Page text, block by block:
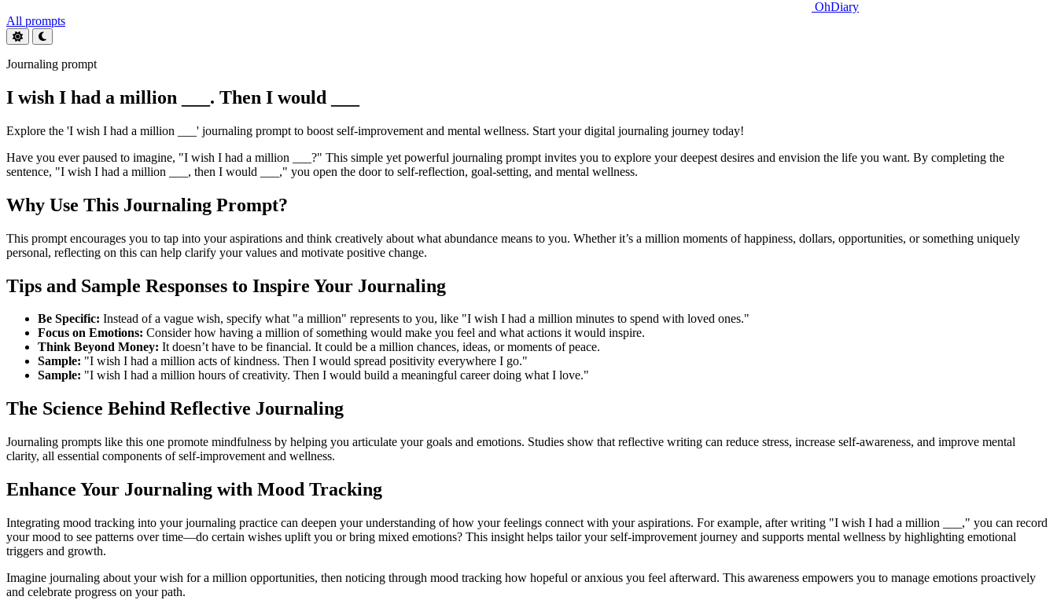
OhDiary
All prompts
Journaling prompt
I wish I had a million ___. Then I would ___
Explore the 'I wish I had a million ___' journaling prompt to boost self-improvement and mental wellness. Start your digital journaling journey today!
Have you ever paused to imagine, "I wish I had a million ___?" This simple yet powerful journaling prompt invites you to explore your deepest desires and envision the life you want. By completing the
sentence, "I wish I had a million ___, then I would ___," you open the door to self-reflection, goal-setting, and mental wellness.
Why Use This Journaling Prompt?
This prompt encourages you to tap into your aspirations and think creatively about what abundance means to you. Whether it’s a million moments of happiness, dollars, opportunities, or something uniquely
personal, reflecting on this can help clarify your values and motivate positive change.
Tips and Sample Responses to Inspire Your Journaling
Be Specific: Instead of a vague wish, specify what "a million" represents to you, like "I wish I had a million minutes to spend with loved ones."
Focus on Emotions: Consider how having a million of something would make you feel and what actions it would inspire.
Think Beyond Money: It doesn’t have to be financial. It could be a million chances, ideas, or moments of peace.
Sample: "I wish I had a million acts of kindness. Then I would spread positivity everywhere I go."
Sample: "I wish I had a million hours of creativity. Then I would build a meaningful career doing what I love."
The Science Behind Reflective Journaling
Journaling prompts like this one promote mindfulness by helping you articulate your goals and emotions. Studies show that reflective writing can reduce stress, increase self-awareness, and improve mental
clarity, all essential components of self-improvement and wellness.
Enhance Your Journaling with Mood Tracking
Integrating mood tracking into your journaling practice can deepen your understanding of how your feelings connect with your aspirations. For example, after writing "I wish I had a million ___," you can record
your mood to see patterns over time—do certain wishes uplift you or bring mixed emotions? This insight helps tailor your self-improvement journey and supports mental wellness by highlighting emotional
triggers and growth.
Imagine journaling about your wish for a million opportunities, then noticing through mood tracking how hopeful or anxious you feel afterward. This awareness empowers you to manage emotions proactively
and celebrate progress on your path.